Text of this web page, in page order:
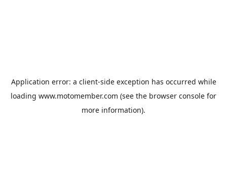
Application error: a client-side exception has occurred while
loading www.motomember.com (see the browser console for
more information).